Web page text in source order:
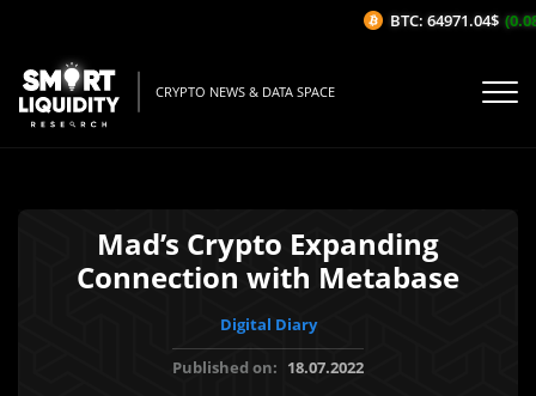
CRYPTO NEWS & DATA SPACE
Mad’s Crypto Expanding
Connection with Metabase
Digital Diary
Published on: 18.07.2022
BTC: 64971.04$